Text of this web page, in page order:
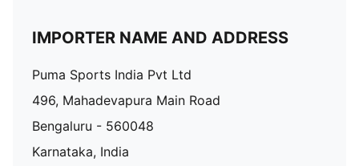
IMPORTER NAME AND ADDRESS
Puma Sports India Pvt Ltd
496, Mahadevapura Main Road
Bengaluru - 560048
Karnataka, India